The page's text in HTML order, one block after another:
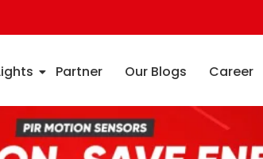
Partner Our Blogs Career